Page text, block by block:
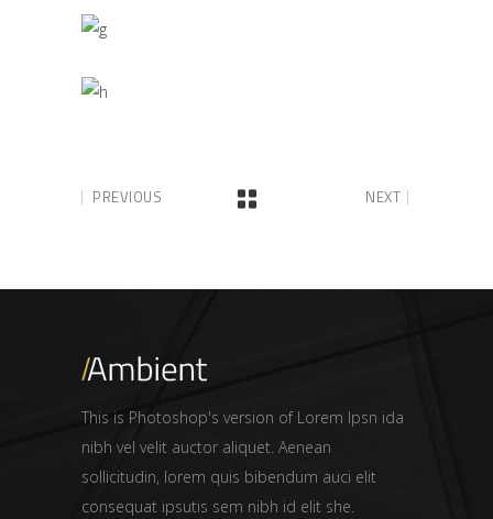
PREVIOUS NEXT
This is Photoshop's version of Lorem Ipsn ida
nibh vel velit auctor aliquet. Aenean
sollicitudin, lorem quis bibendum auci elit
consequat ipsutis sem nibh id elit she.